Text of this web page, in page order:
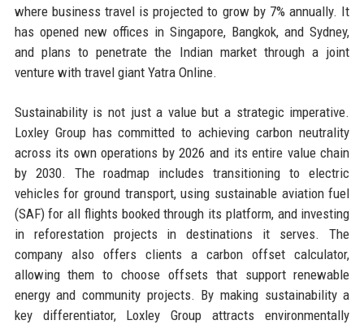
where business travel is projected to grow by 7% annually. It
has opened new offices in Singapore, Bangkok, and Sydney,
and plans to penetrate the Indian market through a joint
venture with travel giant Yatra Online.
Sustainability is not just a value but a strategic imperative.
Loxley Group has committed to achieving carbon neutrality
across its own operations by 2026 and its entire value chain
by 2030. The roadmap includes transitioning to electric
vehicles for ground transport, using sustainable aviation fuel
(SAF) for all flights booked through its platform, and investing
in reforestation projects in destinations it serves. The
company also offers clients a carbon offset calculator,
allowing them to choose offsets that support renewable
energy and community projects. By making sustainability a
key differentiator, Loxley Group attracts environmentally